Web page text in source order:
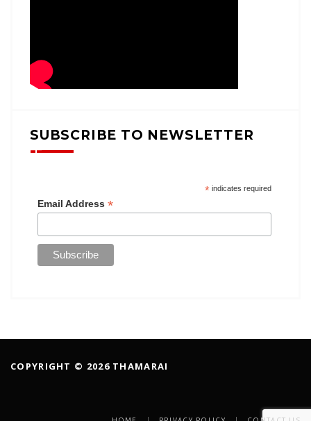
SUBSCRIBE TO NEWSLETTER
*indicates required
Email Address *
COPYRIGHT © 2026 THAMARAI